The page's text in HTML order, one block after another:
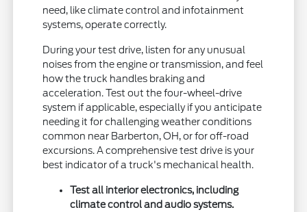
need, like climate control and infotainment
systems, operate correctly.
During your test drive, listen for any unusual
noises from the engine or transmission, and feel
how the truck handles braking and
acceleration. Test out the four-wheel-drive
system if applicable, especially if you anticipate
needing it for challenging weather conditions
common near Barberton, OH, or for off-road
excursions. A comprehensive test drive is your
best indicator of a truck's mechanical health.
Test all interior electronics, including
climate control and audio systems.